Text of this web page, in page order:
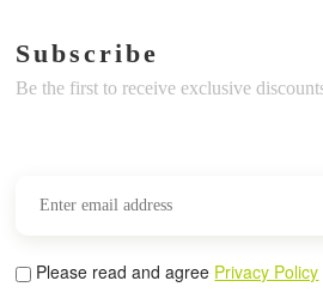
Subscribe
Be the first to receive exclusive
Please read and agree Privacy Policy